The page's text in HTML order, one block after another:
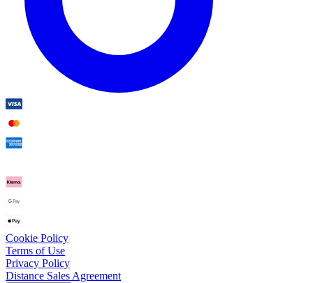
Cookie Policy
Terms of Use
Privacy Policy
Distance Sales Agreement